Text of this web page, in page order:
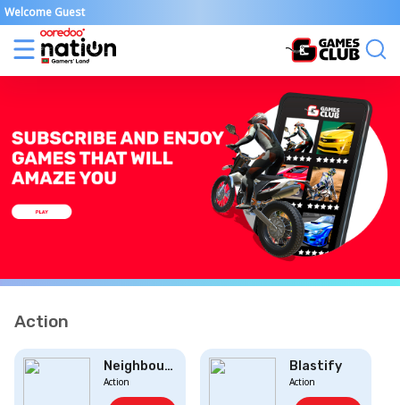
Welcome Guest
Action
Neighbourhood D...
Action
Blastify
Action